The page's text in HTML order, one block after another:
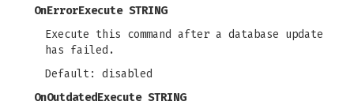
OnErrorExecute STRING
Execute this command after a database update
has failed.
Default: disabled
OnOutdatedExecute STRING